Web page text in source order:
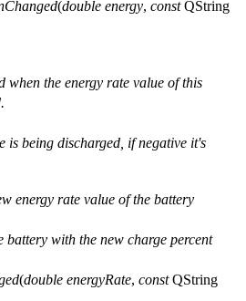
(double energy, const QString
when the energy rate value of this
is being discharged, if negative it's
energy rate value of the battery
battery with the new charge percent
(double energyRate, const QString